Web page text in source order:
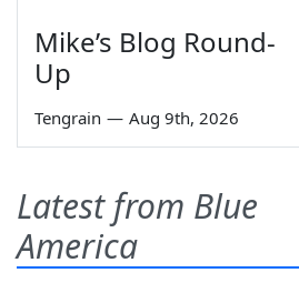
Mike’s Blog Round-
Up
Tengrain — Aug 9th, 2026
Latest from Blue
America